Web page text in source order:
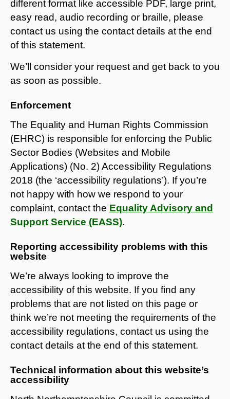
different format like accessible PDF, large print,
easy read, audio recording or braille, please
contact us using the contact details at the end
of this statement.
We’ll consider your request and get back to you
as soon as possible.
Enforcement
The Equality and Human Rights Commission
(EHRC) is responsible for enforcing the Public
Sector Bodies (Websites and Mobile
Applications) (No. 2) Accessibility Regulations
2018 (the ‘accessibility regulations’). If you’re
not happy with how we respond to your
complaint, contact the Equality Advisory and
Support Service (EASS).
Reporting accessibility problems with this
website
We’re always looking to improve the
accessibility of this website. If you find any
problems that are not listed on this page or
think we’re not meeting the requirements of the
accessibility regulations, contact us using the
contact details at the end of this statement.
Technical information about this website’s
accessibility